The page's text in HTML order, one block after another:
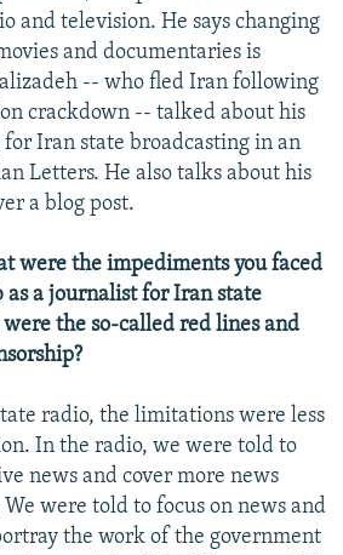
and television. He says changing
and documentaries is
-- who fled Iran following
crackdown -- talked about his
Iran state broadcasting in an
Letters. He also talks about his
a blog post.
were the impediments you faced
a journalist for Iran state
the so-called red lines and
radio, the limitations were less
In the radio, we were told to
news and cover more news
were told to focus on news and
the work of the government